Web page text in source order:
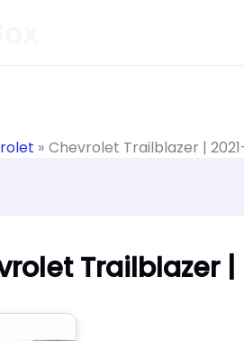
Chevrolet Trailblazer |
Trailblazer |